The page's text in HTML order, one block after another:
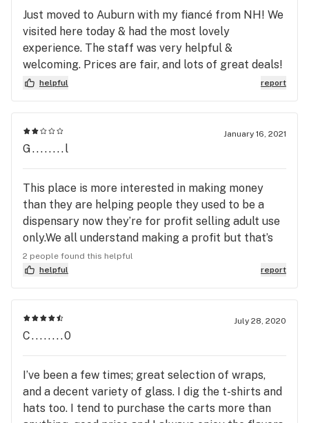
Just moved to Auburn with my fiancé from NH! We
visited here today & had the most lovely
experience. The staff was very helpful &
welcoming. Prices are fair, and lots of great deals!
Thank you guys for your help :)
helpful report
January 16, 2021
G........l
This place is more interested in making money
than they are helping people they used to be a
dispensary now they’re for profit selling adult use
only.We all understand making a profit but that’s
all they’re interested in
2 people found this helpful
helpful
report
July 28, 2020
C........0
I’ve been a few times; great selection of wraps,
and a decent variety of glass. I dig the t-shirts and
hats too. I tend to purchase the carts more than